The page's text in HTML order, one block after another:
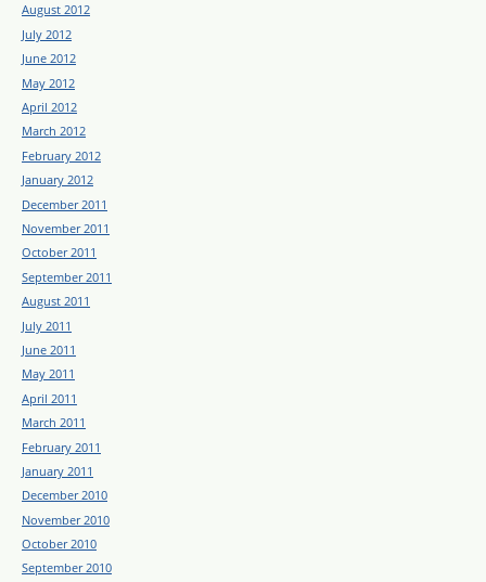
August 2012
July 2012
June 2012
May 2012
April 2012
March 2012
February 2012
January 2012
December 2011
November 2011
October 2011
September 2011
August 2011
July 2011
June 2011
May 2011
April 2011
March 2011
February 2011
January 2011
December 2010
November 2010
October 2010
September 2010